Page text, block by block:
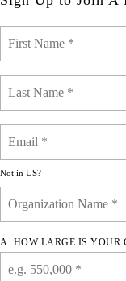
Not in US?
A. HOW LARGE IS YOUR